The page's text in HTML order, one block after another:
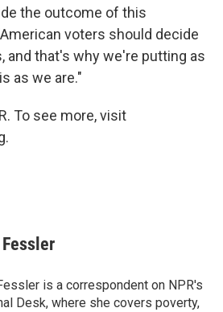
the outcome of this
voters should decide
and that's why we're putting as
as we are."
To see more, visit
is a correspondent on NPR's
Desk, where she covers poverty,